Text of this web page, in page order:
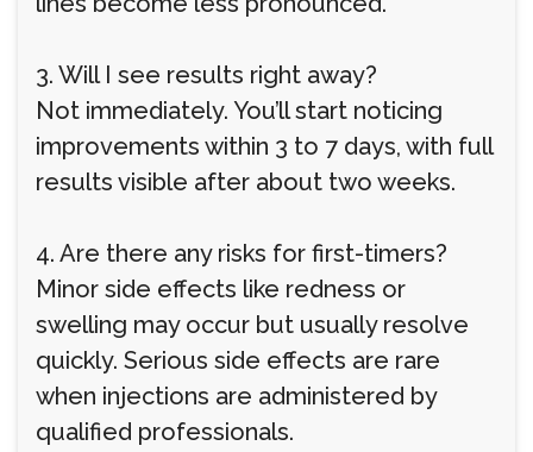
3. Will I see results right away?
Not immediately. You’ll start noticing
improvements within 3 to 7 days, with full
results visible after about two weeks.
4. Are there any risks for first-timers?
Minor side effects like redness or
swelling may occur but usually resolve
quickly. Serious side effects are rare
when injections are administered by
qualified professionals.